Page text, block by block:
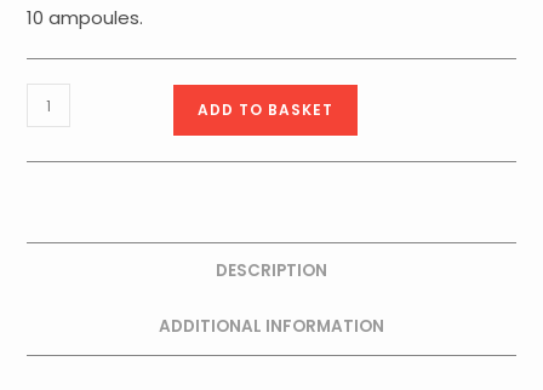
10 ampoules.
Mesoestetic
Proteoglycans
Ampoules
ADD TO BASKET
DESCRIPTION
ADDITIONAL INFORMATION